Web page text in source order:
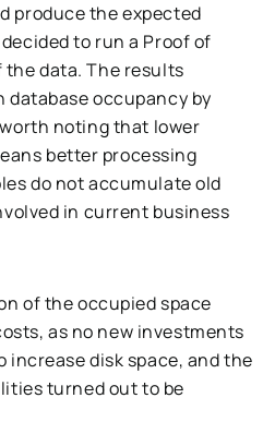
produce the expected
to run a Proof of
the data. The results
occupancy by
noting that lower
better processing
do not accumulate old
in current business
of the occupied space
as no new investments
increase disk space, and the
turned out to be